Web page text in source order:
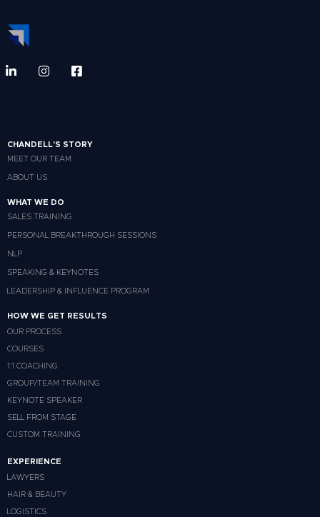
CHANDELL'S STORY
MEET OUR TEAM
ABOUT US
WHAT WE DO
SALES TRAINING
PERSONAL BREAKTHROUGH SESSIONS
NLP
SPEAKING & KEYNOTES
LEADERSHIP & INFLUENCE PROGRAM
HOW WE GET RESULTS
OUR PROCESS
COURSES
1:1 COACHING
GROUP/TEAM TRAINING
KEYNOTE SPEAKER
SELL FROM STAGE
CUSTOM TRAINING
EXPERIENCE
LAWYERS
HAIR & BEAUTY
LOGISTICS